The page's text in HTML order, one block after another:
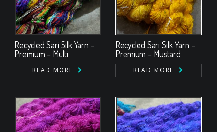
Recycled Sari Silk Yarn –
Premium – Multi
READ MORE
Recycled Sari Silk Yarn –
Premium – Mustard
READ MORE